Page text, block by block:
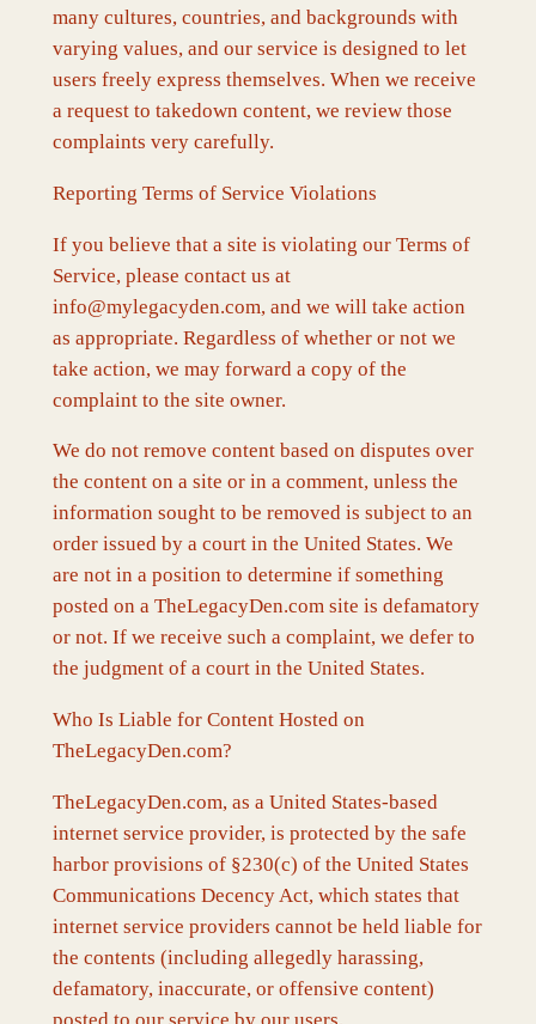
many cultures, countries, and backgrounds with
varying values, and our service is designed to let
users freely express themselves. When we receive
a request to takedown content, we review those
complaints very carefully.
Reporting Terms of Service Violations
If you believe that a site is violating our Terms of
Service, please contact us at
info@mylegacyden.com, and we will take action
as appropriate. Regardless of whether or not we
take action, we may forward a copy of the
complaint to the site owner.
We do not remove content based on disputes over
the content on a site or in a comment, unless the
information sought to be removed is subject to an
order issued by a court in the United States. We
are not in a position to determine if something
posted on a TheLegacyDen.com site is defamatory
or not. If we receive such a complaint, we defer to
the judgment of a court in the United States.
Who Is Liable for Content Hosted on
TheLegacyDen.com?
TheLegacyDen.com, as a United States-based
internet service provider, is protected by the safe
harbor provisions of §230(c) of the United States
Communications Decency Act, which states that
internet service providers cannot be held liable for
the contents (including allegedly harassing,
defamatory, inaccurate, or offensive content)